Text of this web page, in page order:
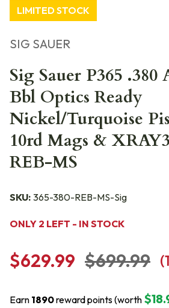
LIMITED STOCK
SIG SAUER
Sig Sauer P365 .380
Bbl Optics Ready
Nickel/Turquoise
10rd Mags &
REB-MS
SKU: 365-380-REB-MS-Sig
ONLY 2 LEFT - IN STOCK
$629.99 $699.99 (
Earn 1890reward points (worth